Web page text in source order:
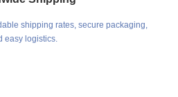
shipping rates, secure packaging,
easy logistics.